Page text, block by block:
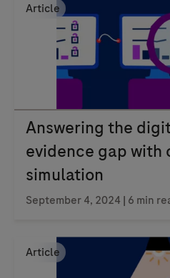
Article
Answering the
evidence gap with
simulation
September 4, 2024 | 6 min
Article